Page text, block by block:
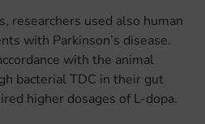
researchers used also human
with Parkinson’s disease.
with the animal
bacterial TDC in their gut
higher dosages of L-dopa.